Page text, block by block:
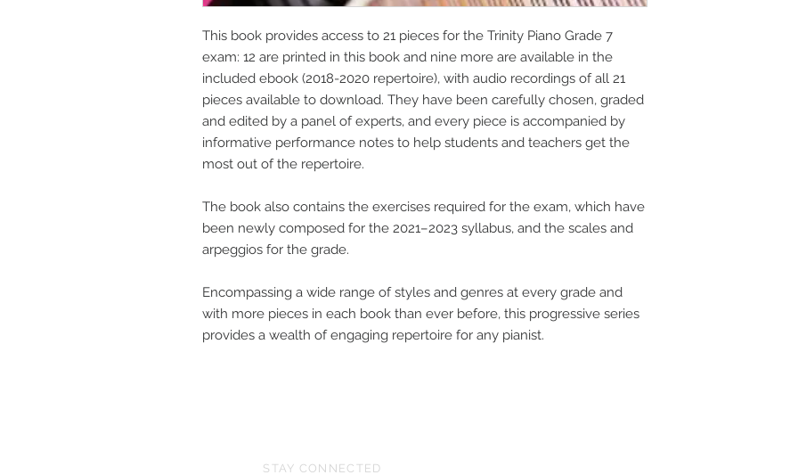
This book provides access to 21 pieces for the Trinity Piano Grade 7
exam: 12 are printed in this book and nine more are available in the
included ebook (2018-2020 repertoire), with audio recordings of all 21
pieces available to download. They have been carefully chosen, graded
and edited by a panel of experts, and every piece is accompanied by
informative performance notes to help students and teachers get the
most out of the repertoire.
The book also contains the exercises required for the exam, which have
been newly composed for the 2021–2023 syllabus, and the scales and
arpeggios for the grade.
Encompassing a wide range of styles and genres at every grade and
with more pieces in each book than ever before, this progressive series
provides a wealth of engaging repertoire for any pianist.
STAY CONNECTED